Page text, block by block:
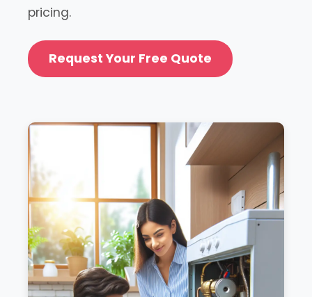
pricing.
Request Your Free Quote